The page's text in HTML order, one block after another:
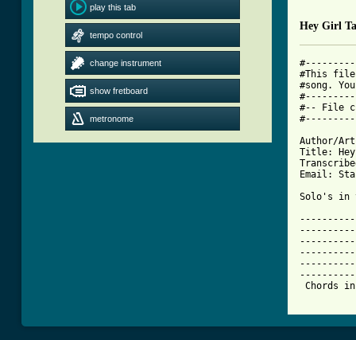
play this tab
tempo control
change instrument
show fretboard
metronome
Hey Girl
#This file
#song.
#-- File
Author/
Title:
Email:
Solo's in